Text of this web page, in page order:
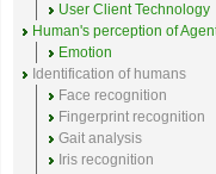
User Client Technology
Human's perception of
Emotion
Identification of humans
Face recognition
Fingerprint recognition
Gait analysis
Iris recognition